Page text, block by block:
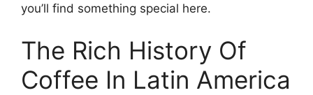
you’ll find something special here.
The Rich History Of
Coffee In Latin America